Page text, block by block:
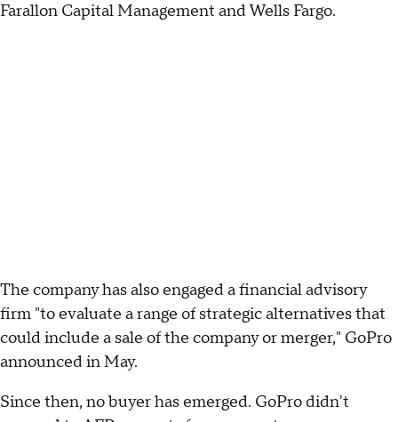
Farallon Capital Management and Wells Fargo.
The company has also engaged a financial advisory
firm "to evaluate a range of strategic alternatives that
could include a sale of the company or merger," GoPro
announced in May.
Since then, no buyer has emerged. GoPro didn't